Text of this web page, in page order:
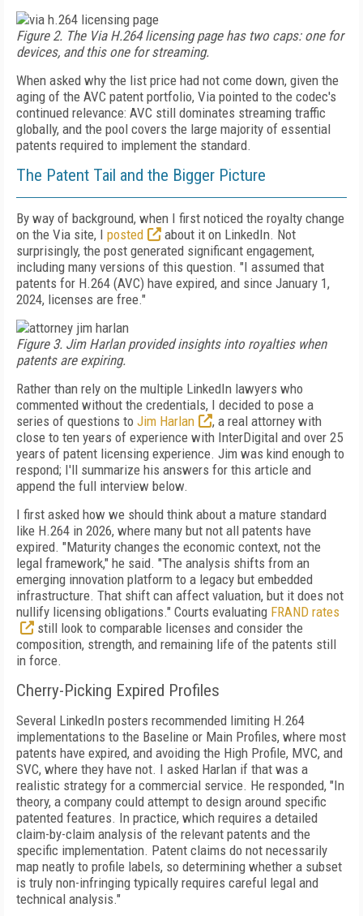
Figure 2. The Via H.264 licensing page has two caps: one for
devices, and this one for streaming.
When asked why the list price had not come down, given the
aging of the AVC patent portfolio, Via pointed to the codec's
continued relevance: AVC still dominates streaming traffic
globally, and the pool covers the large majority of essential
patents required to implement the standard.
The Patent Tail and the Bigger Picture
By way of background, when I first noticed the royalty change
on the Via site, I posted
about it on LinkedIn. Not
surprisingly, the post generated significant engagement,
including many versions of this question. "I assumed that
patents for H.264 (AVC) have expired, and since January 1,
2024, licenses are free."
Figure 3. Jim Harlan provided insights into royalties when
patents are expiring.
Rather than rely on the multiple LinkedIn lawyers who
commented without the credentials, I decided to pose a
series of questions to Jim Harlan
, a real attorney with
close to ten years of experience with InterDigital and over 25
years of patent licensing experience. Jim was kind enough to
respond; I'll summarize his answers for this article and
append the full interview below.
I first asked how we should think about a mature standard
like H.264 in 2026, where many but not all patents have
expired. "Maturity changes the economic context, not the
legal framework," he said. "The analysis shifts from an
emerging innovation platform to a legacy but embedded
infrastructure. That shift can affect valuation, but it does not
nullify licensing obligations." Courts evaluating FRAND rates
still look to comparable licenses and consider the
composition, strength, and remaining life of the patents still
in force.
Cherry-Picking Expired Profiles
Several LinkedIn posters recommended limiting H.264
implementations to the Baseline or Main Profiles, where most
patents have expired, and avoiding the High Profile, MVC, and
SVC, where they have not. I asked Harlan if that was a
realistic strategy for a commercial service. He responded, "In
theory, a company could attempt to design around specific
patented features. In practice, which requires a detailed
claim-by-claim analysis of the relevant patents and the
specific implementation. Patent claims do not necessarily
map neatly to profile labels, so determining whether a subset
is truly non-infringing typically requires careful legal and
technical analysis."